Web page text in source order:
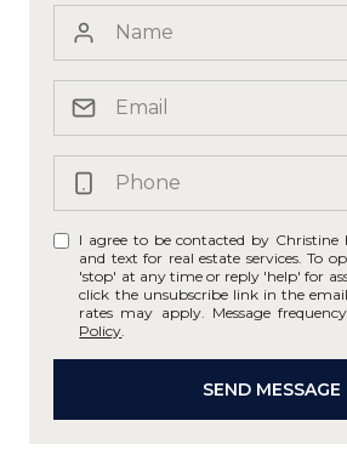
I agree to be contacted by Christine
and text for real estate services. To
'stop' at any time or reply 'help' for
click the unsubscribe link in the
rates may apply. Message
Policy
SEND MESSAGE